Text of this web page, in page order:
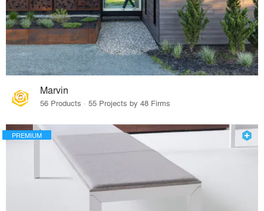
Marvin
56 Products · 55 Projects by 48 Firms
PREMIUM